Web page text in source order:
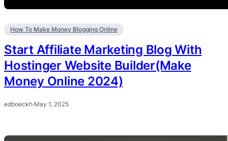
How To Make Money Blogging Online
Start Affiliate Marketing Blog With
Hostinger Website Builder(Make
Money Online 2024)
edboeckh·May 1, 2025